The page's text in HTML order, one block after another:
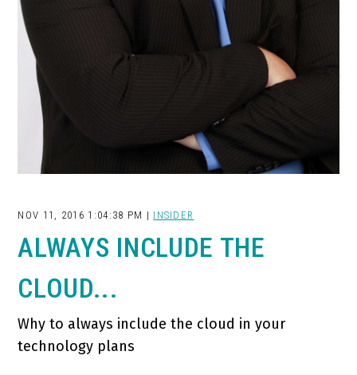
NOV 11, 2016 1:04:38 PM | INSIDER
ALWAYS INCLUDE THE
CLOUD...
Why to always include the cloud in your
technology plans